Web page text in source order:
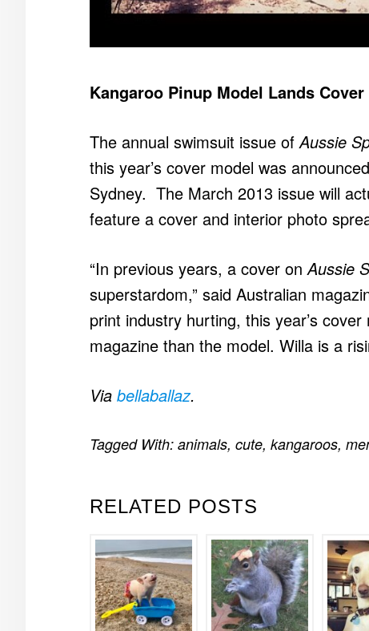
Kangaroo Pinup Model Lands
The annual swimsuit issue ofAussie
this year’s cover model was
Sydney. The March 2013 issue will
feature a cover and interior photo
“In previous years, a cover onAussie
superstardom,” said Australian
print industry hurting, this year’s
magazine than the model. Willa is a
Via bellaballaz.
RELATED POSTS
Tagged With: animals, cute, kangaroos,